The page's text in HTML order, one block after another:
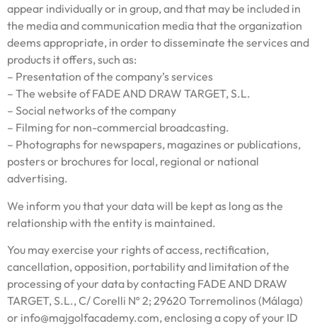
appear individually or in group, and that may be included in
the media and communication media that the organization
deems appropriate, in order to disseminate the services and
products it offers, such as:
– Presentation of the company’s services
– The website of FADE AND DRAW TARGET, S.L.
– Social networks of the company
– Filming for non-commercial broadcasting.
– Photographs for newspapers, magazines or publications,
posters or brochures for local, regional or national
advertising.
We inform you that your data will be kept as long as the
relationship with the entity is maintained.
You may exercise your rights of access, rectification,
cancellation, opposition, portability and limitation of the
processing of your data by contacting FADE AND DRAW
TARGET, S.L., C/ Corelli Nº 2; 29620 Torremolinos (Málaga)
or info@majgolfacademy.com, enclosing a copy of your ID